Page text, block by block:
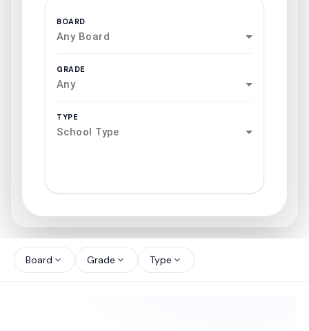
BOARD
Any Board
GRADE
Any
TYPE
School Type
north_west
Board expand_more Grade expand_more Type expand_more